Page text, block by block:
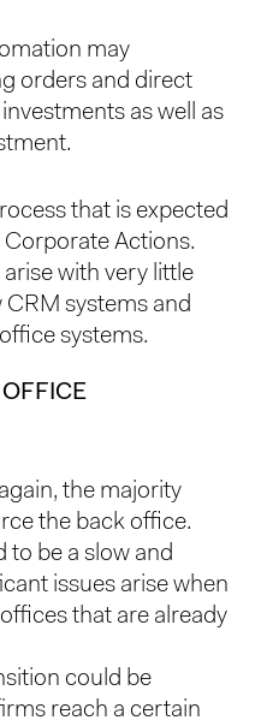
may
orders and direct
as well as
that is expected
Actions.
with very little
systems and
systems.
the majority
the back office.
to be a slow and
issues arise when
that are already
could be
reach a certain